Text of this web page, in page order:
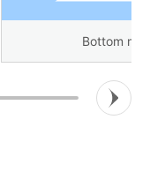
magnetic agitator